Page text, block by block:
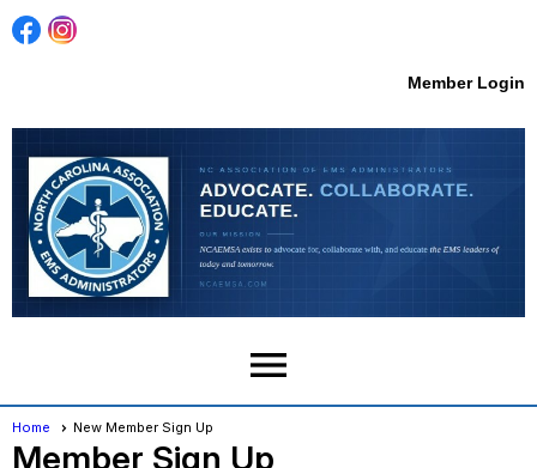
Member Login
menu
Home New Member Sign Up
Member Sign Up